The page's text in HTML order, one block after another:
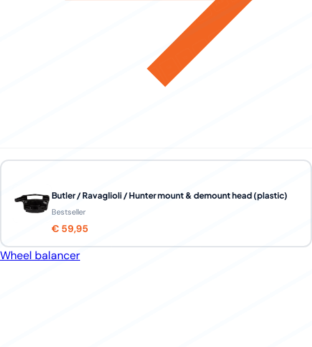
Butler / Ravaglioli / Hunter mount & demount head (plastic)
Bestseller
€ 59,95
Wheel balancer